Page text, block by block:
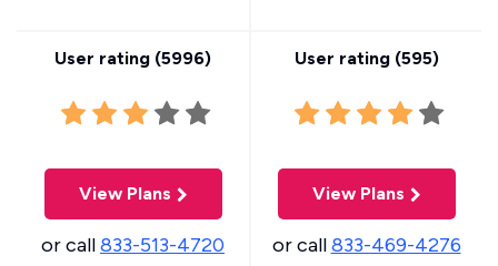
User rating (5996)
View Plans
or call833-513-4720
User rating (595)
View Plans
or call833-469-4276